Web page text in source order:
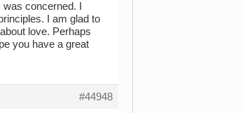
was concerned. I
I am glad to
love. Perhaps
you have a great
#44948